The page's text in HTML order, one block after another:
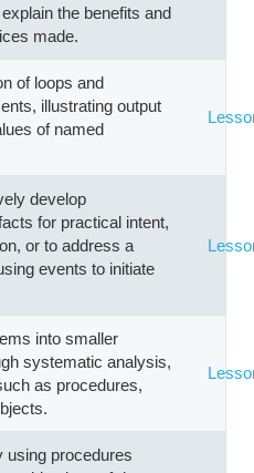
the benefits and
made.
of loops and
illustrating output
of named
develop
for practical intent,
or to address a
events to initiate
into smaller
systematic analysis,
as procedures,
using procedures